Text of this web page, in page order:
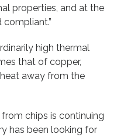
properties, and at the
high thermal
that of copper,
away from the
chips is continuing
has been looking for